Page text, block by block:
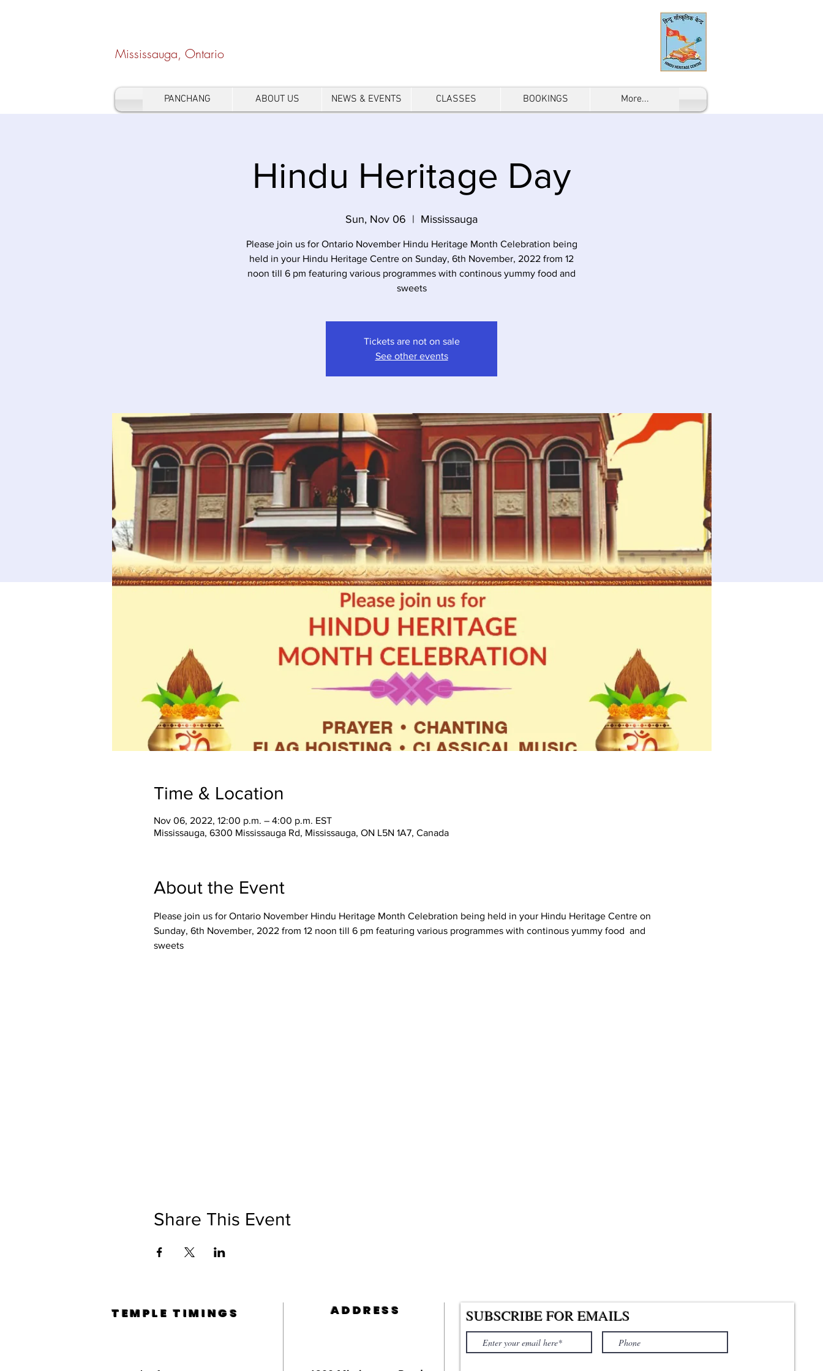
Mississauga, Ontario
PANCHANG ABOUT US NEWS & EVENTS CLASSES BOOKINGS More...
Hindu Heritage Day
Sun, Nov 06
  |
Mississauga
Please join us for Ontario November Hindu Heritage Month Celebration being
held in your Hindu Heritage Centre on Sunday, 6th November, 2022 from 12
noon till 6 pm featuring various programmes with continous yummy food and
sweets
Tickets are not on sale
See other events
Time & Location
Nov 06, 2022, 12:00 p.m. – 4:00 p.m. EST
Mississauga, 6300 Mississauga Rd, Mississauga, ON L5N 1A7, Canada
About the Event
Please join us for Ontario November Hindu Heritage Month Celebration being held in your Hindu Heritage Centre on
Sunday, 6th November, 2022 from 12 noon till 6 pm featuring various programmes with continous yummy food  and
sweets
Share This Event
TEMPLE TIMINGS ADDRESS SUBSCRIBE FOR EMAILS